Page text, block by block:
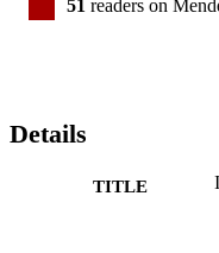
51 readers on
Details
TITLE